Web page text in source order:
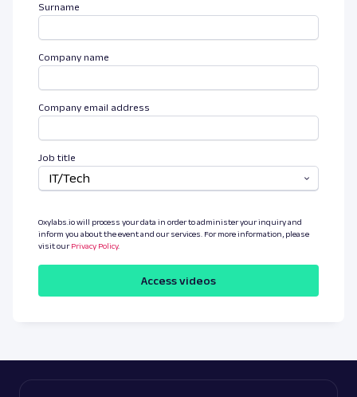
Surname
Company name
Company email address
Job title
IT/Tech
Oxylabs.io will process your data in order to administer your inquiry and
inform you about the event and our services. For more information, please
visit ourPrivacy Policy.
Access videos